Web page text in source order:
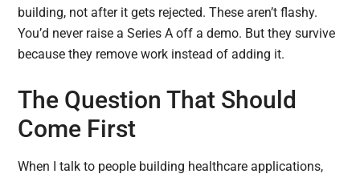
building, not after it gets rejected. These aren’t flashy.
You’d never raise a Series A off a demo. But they survive
because they remove work instead of adding it.
The Question That Should
Come First
When I talk to people building healthcare applications,